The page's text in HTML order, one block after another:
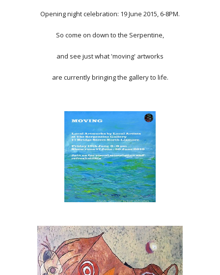
Opening night celebration: 19 June 2015, 6-8PM.
So come on down to the Serpentine,
and see just what 'moving' artworks
are currently bringing the gallery to life.